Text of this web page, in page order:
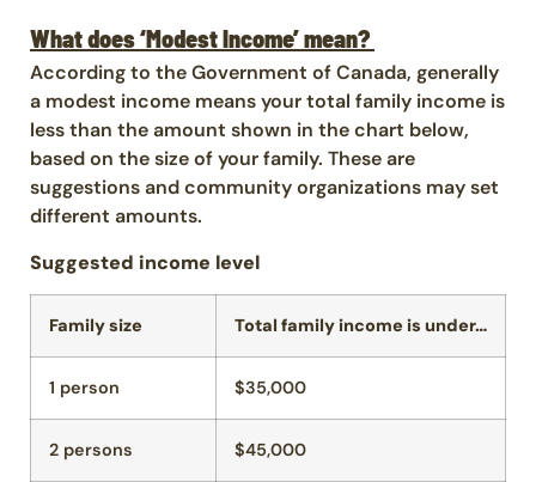
What does ‘Modest Income’ mean?
According to the Government of Canada, generally
a modest income means your total family income is
less than the amount shown in the chart below,
based on the size of your family. These are
suggestions and community organizations may set
different amounts.
Suggested income level
Family size Total family income is under…
1 person $35,000
2 persons $45,000